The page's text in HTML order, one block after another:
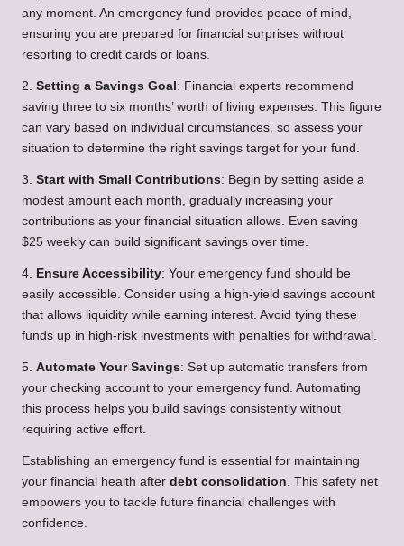
any moment. An emergency fund provides peace of mind,
ensuring you are prepared for financial surprises without
resorting to credit cards or loans.
2. Setting a Savings Goal : Financial experts recommend
saving three to six months’ worth of living expenses. This figure
can vary based on individual circumstances, so assess your
situation to determine the right savings target for your fund.
3. Start with Small Contributions: Begin by setting aside a
modest amount each month, gradually increasing your
contributions as your financial situation allows. Even saving
$25 weekly can build significant savings over time.
4. Ensure Accessibility: Your emergency fund should be
easily accessible. Consider using a high-yield savings account
that allows liquidity while earning interest. Avoid tying these
funds up in high-risk investments with penalties for withdrawal.
5. Automate Your Savings: Set up automatic transfers from
your checking account to your emergency fund. Automating
this process helps you build savings consistently without
requiring active effort.
Establishing an emergency fund is essential for maintaining
your financial health after debt consolidation . This safety net
empowers you to tackle future financial challenges with
confidence.